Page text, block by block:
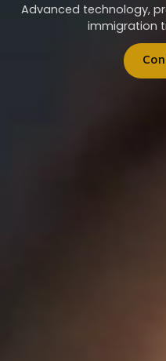
Advanced technology,
immigration